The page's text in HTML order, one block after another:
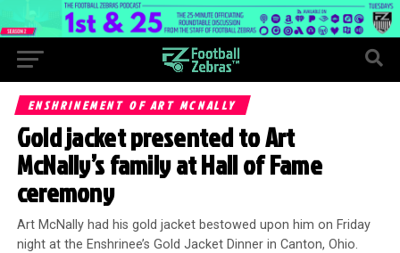
ENSHRINEMENT OF ART MCNALLY
Gold jacket presented to Art
McNally’s family at Hall of Fame
ceremony
Art McNally had his gold jacket bestowed upon him on Friday
night at the Enshrinee’s Gold Jacket Dinner in Canton, Ohio.